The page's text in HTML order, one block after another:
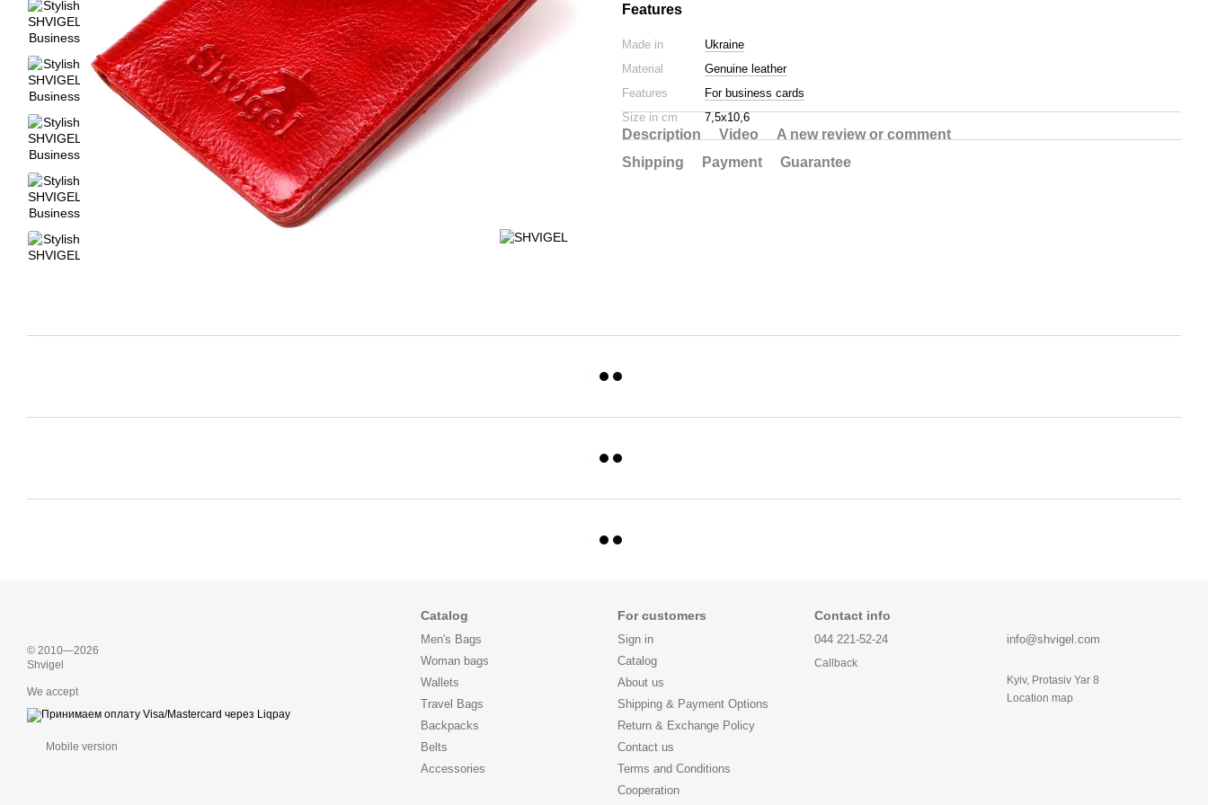
Features
Made in
Ukraine
Material
Genuine leather
Features
For business cards
Size in cm
7,5х10,6
Description Video
A new review or comment
Shipping
Payment Guarantee
© 2010—2026
Shvigel
We accept
Mobile version
Catalog
Men's Bags
Woman bags
Wallets
Travel Bags
Backpacks
Belts
Accessories
For customers
Sign in
Catalog
About us
Shipping & Payment Options
Return & Exchange Policy
Contact us
Terms and Conditions
Cooperation
Contact info
044 221-52-24
Callback
info@shvigel.com
Kyiv, Protasiv Yar 8
Location map